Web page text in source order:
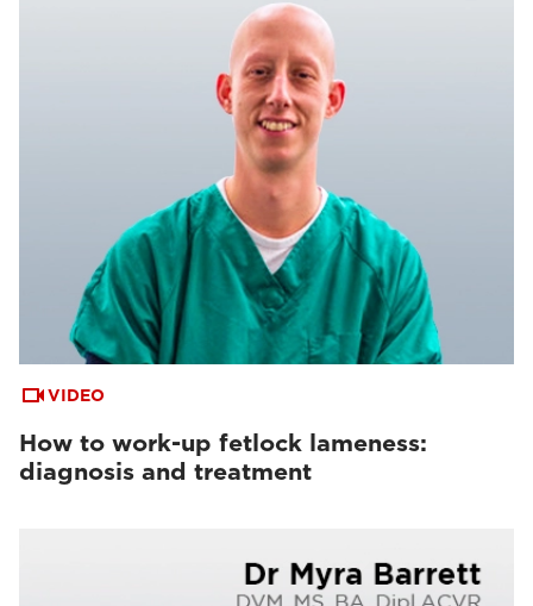
VIDEO
How to work-up fetlock lameness:
diagnosis and treatment